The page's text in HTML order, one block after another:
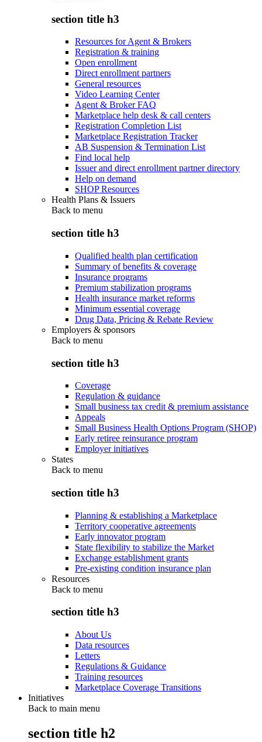
section title h3
Resources for Agent & Brokers
Registration & training
Open enrollment
Direct enrollment partners
General resources
Video Learning Center
Agent & Broker FAQ
Marketplace help desk & call centers
Registration Completion List
Marketplace Registration Tracker
AB Suspension & Termination List
Find local help
Issuer and direct enrollment partner directory
Help on demand
SHOP Resources
Health Plans & Issuers
Back to menu
section title h3
Qualified health plan certification
Summary of benefits & coverage
Insurance programs
Premium stabilization programs
Health insurance market reforms
Minimum essential coverage
Drug Data, Pricing & Rebate Review
Employers & sponsors
Back to menu
section title h3
Coverage
Regulation & guidance
Small business tax credit & premium assistance
Appeals
Small Business Health Options Program (SHOP)
Early retiree reinsurance program
Employer initiatives
States
Back to menu
section title h3
Planning & establishing a Marketplace
Territory cooperative agreements
Early innovator program
State flexibility to stabilize the Market
Exchange establishment grants
Pre-existing condition insurance plan
Resources
Back to menu
section title h3
About Us
Data resources
Letters
Regulations & Guidance
Training resources
Marketplace Coverage Transitions
Initiatives
Back to main menu
section title h2